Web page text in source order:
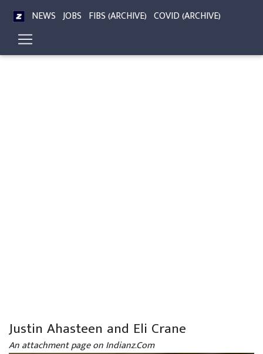
NEWS JOBS FIBS (ARCHIVE) COVID (ARCHIVE)
Justin Ahasteen and Eli Crane
An attachment page on Indianz.Com